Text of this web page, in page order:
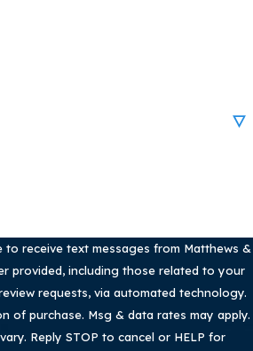
to receive text messages from Matthews &
provided, including those related to your
requests, via automated technology.
of purchase. Msg & data rates may apply.
Reply STOP to cancel or HELP for